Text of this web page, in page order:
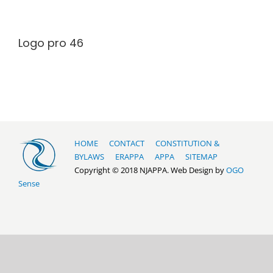
Logo pro 46
HOME CONTACT
CONSTITUTION &
BYLAWS
ERAPPA APPA
SITEMAP
Copyright © 2018 NJAPPA. Web Design byOGO
Sense